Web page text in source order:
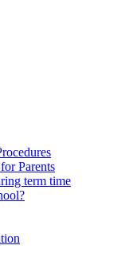
Parents
term time